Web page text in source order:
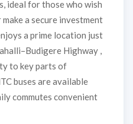
ideal for those who wish
a secure investment
a prime location just
Highway ,
to key parts of
buses are available
commutes convenient